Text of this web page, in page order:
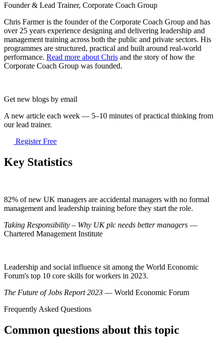
Founder & Lead Trainer, Corporate Coach Group
Chris Farmer is the founder of the Corporate Coach Group and has
over 25 years experience designing and delivering leadership and
management training across both the public and private sectors. His
programmes are structured, practical and built around real-world
performance. Read more about Chris and the story of how the
Corporate Coach Group was founded.
Get new blogs by email
A new article each week — 5–10 minutes of practical thinking from
our lead trainer.
Register Free
Key Statistics
82% of new UK managers are accidental managers with no formal
management and leadership training before they start the role.
Taking Responsibility – Why UK plc needs better managers —
Chartered Management Institute
Leadership and social influence sit among the World Economic
Forum's top 10 core skills for workers in 2023.
The Future of Jobs Report 2023 — World Economic Forum
Frequently Asked Questions
Common questions about this topic